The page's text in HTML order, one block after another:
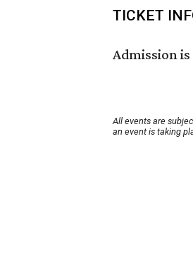
TICKET
Admission
All events are
an event is taking